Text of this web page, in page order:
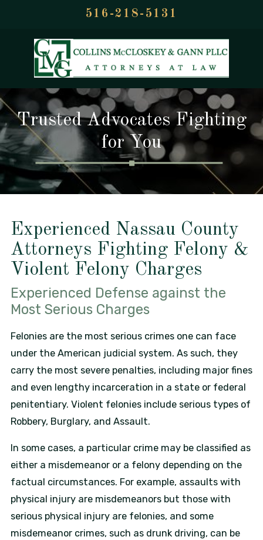
516-218-5131
Trusted Advocates Fighting
for You
Experienced Nassau County
Attorneys Fighting Felony &
Violent Felony Charges
Experienced Defense against the
Most Serious Charges
Felonies are the most serious crimes one can face
under the American judicial system. As such, they
carry the most severe penalties, including major fines
and even lengthy incarceration in a state or federal
penitentiary. Violent felonies include serious types of
Robbery, Burglary, and Assault.
In some cases, a particular crime may be classified as
either a misdemeanor or a felony depending on the
factual circumstances. For example, assaults with
physical injury are misdemeanors but those with
serious physical injury are felonies, and some
misdemeanor crimes, such as drunk driving, can be